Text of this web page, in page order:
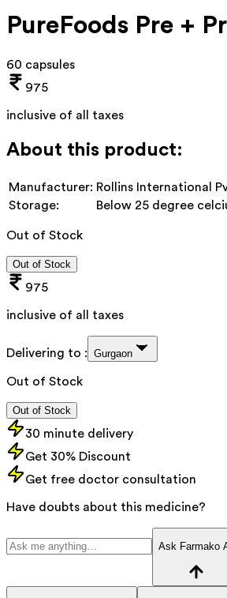
PureFoods Pre +
60 capsules
975
inclusive of all taxes
About this product:
Manufacturer: Rollins International
Storage:
Below 25 degree
Out of Stock
Out of Stock
975
inclusive of all taxes
Delivering to : Gurgaon
Out of Stock
Out of Stock
30 minute delivery
Get 30% Discount
Get free doctor consultation
Have doubts about this medicine?
Ask Farmako